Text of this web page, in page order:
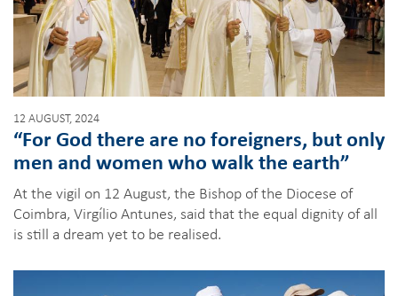
12 AUGUST, 2024
“For God there are no foreigners, but only
men and women who walk the earth”
At the vigil on 12 August, the Bishop of the Diocese of
Coimbra, Virgílio Antunes, said that the equal dignity of all
is still a dream yet to be realised.